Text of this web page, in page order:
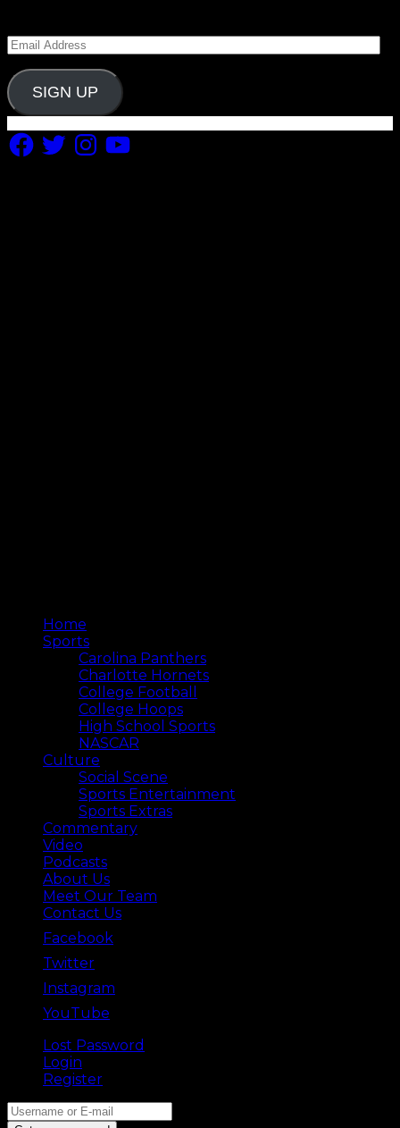
Email
SIGN UP
Facebook
TwitterInstagramYouTube
Home
Sports
Carolina Panthers
Charlotte Hornets
College Football
College Hoops
High School Sports
NASCAR
Culture
Social Scene
Sports Entertainment
Sports Extras
Commentary
Video
Podcasts
About Us
Meet Our Team
Contact Us
Facebook
Twitter
Instagram
YouTube
Lost Password
Login
Register